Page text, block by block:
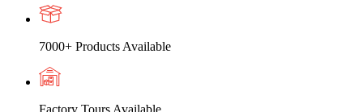
7000+ Products Available
Factory Tours Available